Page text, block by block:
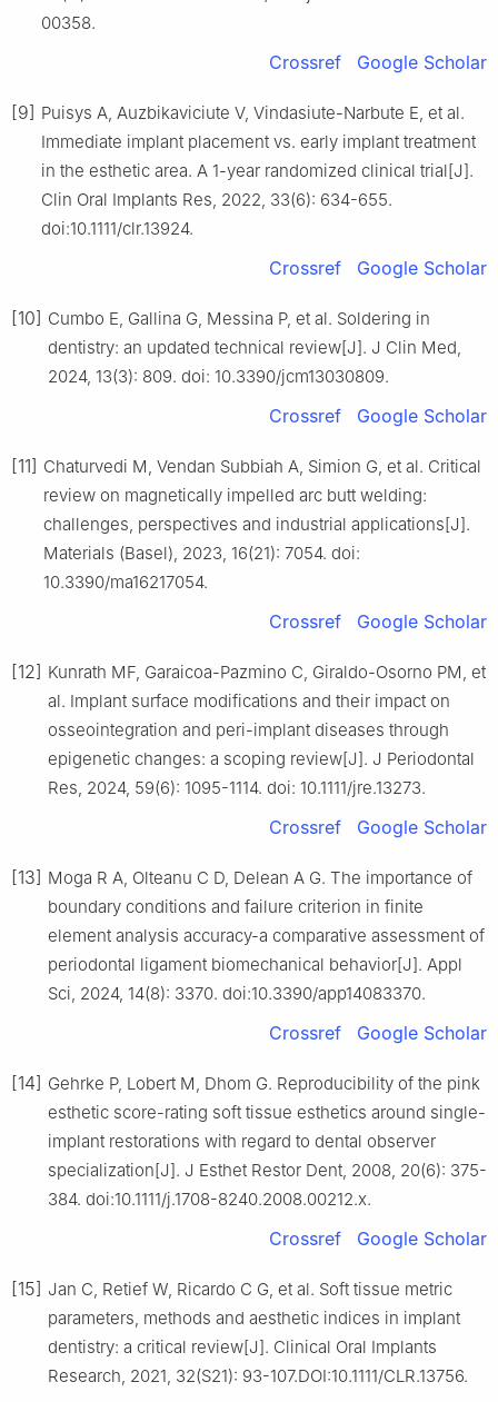
00358.
Crossref Google Scholar
[9] Puisys A, Auzbikaviciute V, Vindasiute-Narbute E, et al.
Immediate implant placement vs. early implant treatment
in the esthetic area. A 1-year randomized clinical trial[J].
Clin Oral Implants Res, 2022, 33(6): 634-655.
doi:10.1111/clr.13924.
Crossref Google Scholar
[10] Cumbo E, Gallina G, Messina P, et al. Soldering in
dentistry: an updated technical review[J]. J Clin Med,
2024, 13(3): 809. doi: 10.3390/jcm13030809.
Crossref Google Scholar
[11] Chaturvedi M, Vendan Subbiah A, Simion G, et al. Critical
review on magnetically impelled arc butt welding:
challenges, perspectives and industrial applications[J].
Materials (Basel), 2023, 16(21): 7054. doi:
10.3390/ma16217054.
Crossref Google Scholar
[12] Kunrath MF, Garaicoa-Pazmino C, Giraldo-Osorno PM, et
al. Implant surface modifications and their impact on
osseointegration and peri-implant diseases through
epigenetic changes: a scoping review[J]. J Periodontal
Res, 2024, 59(6): 1095-1114. doi: 10.1111/jre.13273.
Crossref Google Scholar
[13] Moga R A, Olteanu C D, Delean A G. The importance of
boundary conditions and failure criterion in finite
element analysis accuracy-a comparative assessment of
periodontal ligament biomechanical behavior[J]. Appl
Sci, 2024, 14(8): 3370. doi:10.3390/app14083370.
Crossref Google Scholar
[14] Gehrke P, Lobert M, Dhom G. Reproducibility of the pink
esthetic score-rating soft tissue esthetics around single-
implant restorations with regard to dental observer
specialization[J]. J Esthet Restor Dent, 2008, 20(6): 375-
384. doi:10.1111/j.1708-8240.2008.00212.x.
Crossref Google Scholar
[15] Jan C, Retief W, Ricardo C G, et al. Soft tissue metric
parameters, methods and aesthetic indices in implant
dentistry: a critical review[J]. Clinical Oral Implants
Research, 2021, 32(S21): 93-107.DOI:10.1111/CLR.13756.